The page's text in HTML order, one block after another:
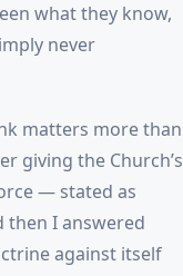
what they know,
never
matters more than
giving the Church’s
— stated as
I answered
against itself